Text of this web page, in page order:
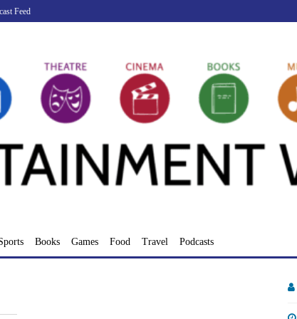
Feed
Books Games Food Travel Podcasts